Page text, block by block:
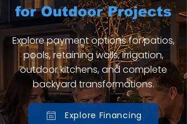
for Outdoor Projects
Explore payment options for patios,
pools, retaining walls, irrigation,
outdoor kitchens, and complete
backyard transformations.
Explore Financing